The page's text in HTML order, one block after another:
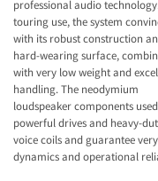
professional audio
touring use, the system
with its robust construction
hard-wearing surface,
with very low weight and
handling. The neodymium
loudspeaker components
powerful drives and heavy-
voice coils and guarantee
dynamics and operational